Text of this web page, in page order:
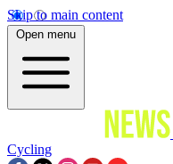
Skip to main content
Open menu
Cycling